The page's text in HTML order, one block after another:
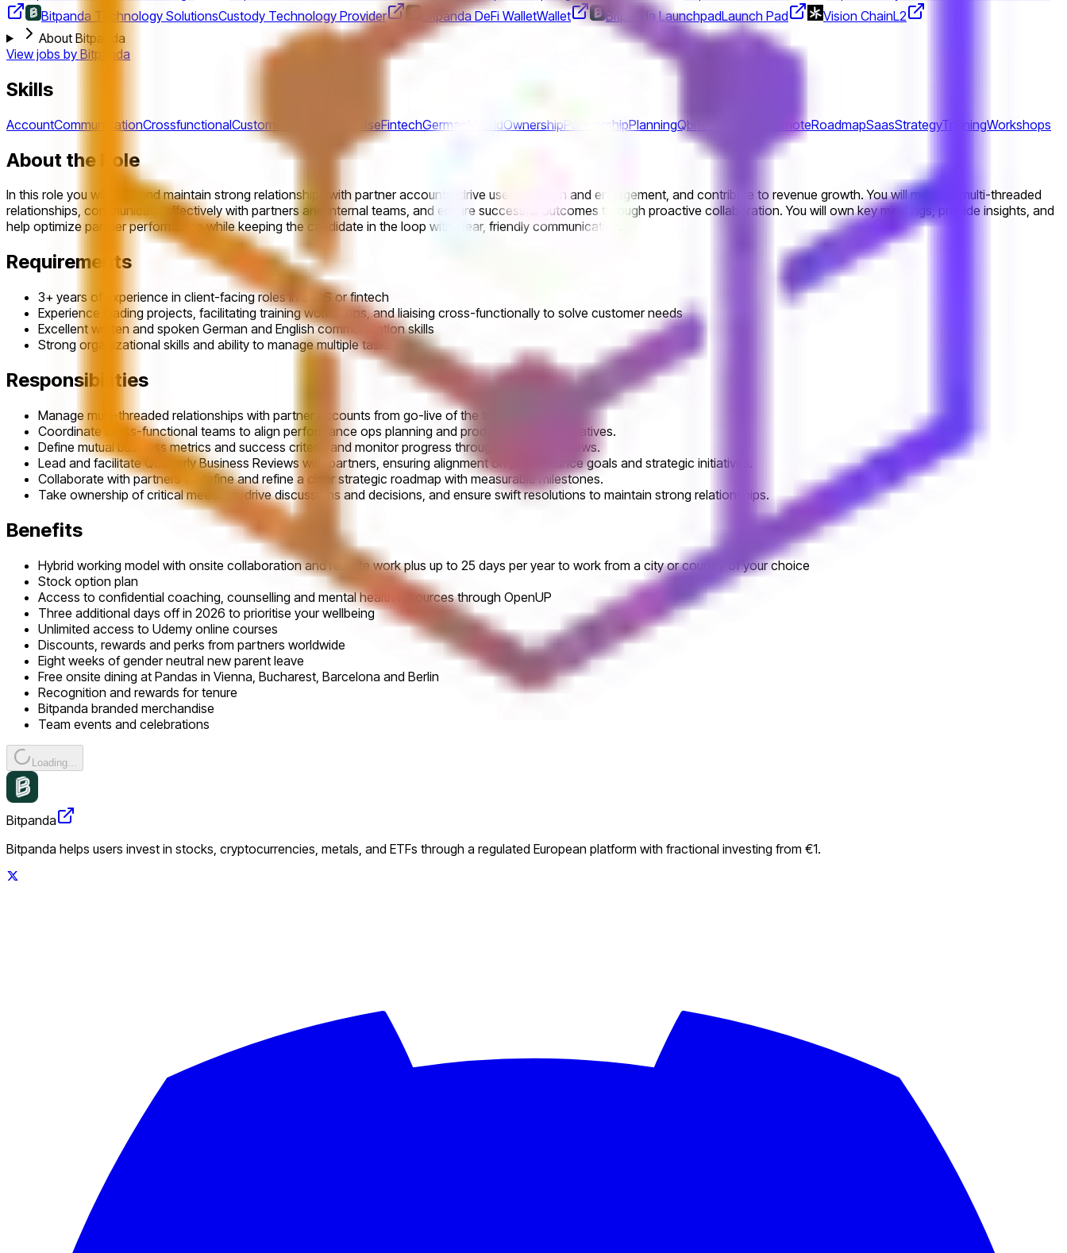
Bitpanda Technology SolutionsCustody Technology Provider Bitpanda DeFi WalletWallet Bitpanda LaunchpadLaunch Pad Vision ChainL2
About Bitpanda
View jobs by Bitpanda
Skills
AccountCommunicationCrossfunctionalCustomer EnterpriseFintechGerman HybridOwnershipPartnershipPlanningQbr RemoteRoadmapSaasStrategyTrainingWorkshops
About the Role
In this role you will build and maintain strong relationships with partner accounts, drive user adoption and engagement, and contribute to revenue growth. You will manage multi-threaded
relationships, communicate effectively with partners and internal teams, and ensure successful outcomes through proactive collaboration. You will own key meetings, provide insights, and
help optimize partner performance while keeping the candidate in the loop with clear, friendly communication.
Requirements
3+ years of experience in client-facing roles in SaaS or fintech
Experience leading projects, facilitating training workshops, and liaising cross-functionally to solve customer needs
Excellent written and spoken German and English communication skills
Strong organizational skills and ability to manage multiple tasks
Responsibilities
Manage multi-threaded relationships with partner accounts from go-live of the trading platform.
Coordinate cross-functional teams to align performance ops planning and product roadmap initiatives.
Define mutual business metrics and success criteria and monitor progress through business reviews.
Lead and facilitate Quarterly Business Reviews with partners, ensuring alignment on performance goals and strategic initiatives.
Collaborate with partners to define and refine a clear strategic roadmap with measurable milestones.
Take ownership of critical meetings, drive discussions and decisions, and ensure swift resolutions to maintain strong relationships.
Benefits
Hybrid working model with onsite collaboration and remote work plus up to 25 days per year to work from a city or country of your choice
Stock option plan
Access to confidential coaching, counselling and mental health resources through OpenUP
Three additional days off in 2026 to prioritise your wellbeing
Unlimited access to Udemy online courses
Discounts, rewards and perks from partners worldwide
Eight weeks of gender neutral new parent leave
Free onsite dining at Pandas in Vienna, Bucharest, Barcelona and Berlin
Recognition and rewards for tenure
Bitpanda branded merchandise
Team events and celebrations
Loading...
Bitpanda
Bitpanda helps users invest in stocks, cryptocurrencies, metals, and ETFs through a regulated European platform with fractional investing from €1.